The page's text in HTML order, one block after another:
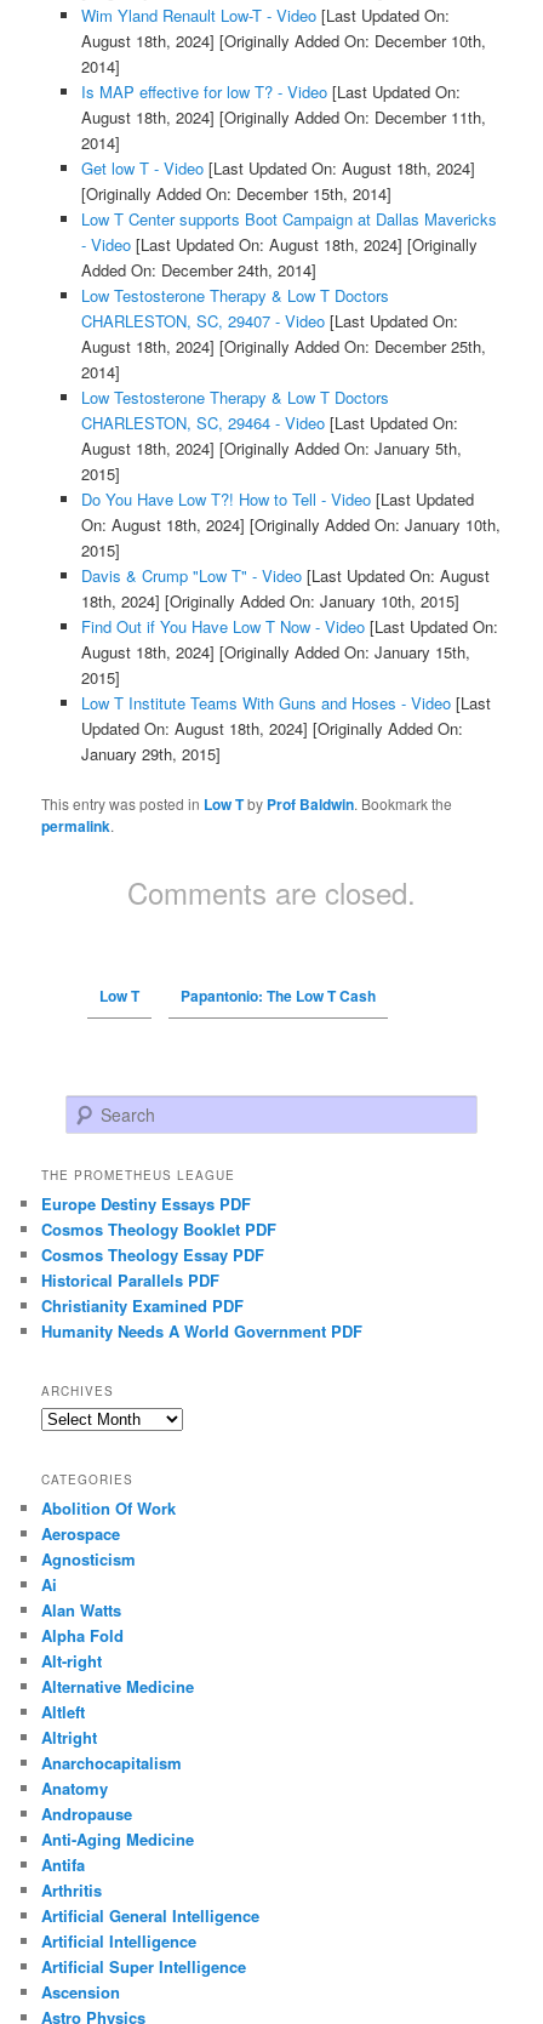
Wim Yland Renault Low-T - Video[Last Updated On:
August 18th, 2024] [Originally Added On: December 10th,
2014]
Is MAP effective for low T? - Video[Last Updated On:
August 18th, 2024] [Originally Added On: December 11th,
2014]
Get low T - Video[Last Updated On: August 18th, 2024]
[Originally Added On: December 15th, 2014]
Low T Center supports Boot Campaign at Dallas Mavericks
- Video[Last Updated On: August 18th, 2024] [Originally
Added On: December 24th, 2014]
Low Testosterone Therapy & Low T Doctors
CHARLESTON, SC, 29407 - Video[Last Updated On:
August 18th, 2024] [Originally Added On: December 25th,
2014]
Low Testosterone Therapy & Low T Doctors
CHARLESTON, SC, 29464 - Video[Last Updated On:
August 18th, 2024] [Originally Added On: January 5th,
2015]
Do You Have Low T?! How to Tell - Video[Last Updated
On: August 18th, 2024] [Originally Added On: January 10th,
2015]
Davis & Crump "Low T" - Video[Last Updated On: August
18th, 2024] [Originally Added On: January 10th, 2015]
Find Out if You Have Low T Now - Video[Last Updated On:
August 18th, 2024] [Originally Added On: January 15th,
2015]
Low T Institute Teams With Guns and Hoses - Video[Last
Updated On: August 18th, 2024] [Originally Added On:
January 29th, 2015]
This entry was posted in Low Tby Prof Baldwin. Bookmark the
permalink.
Comments are closed.
Low T Papantonio: The Low T Cash
Search
THE PROMETHEUS LEAGUE
Europe Destiny Essays PDF
Cosmos Theology Booklet PDF
Cosmos Theology Essay PDF
Historical Parallels PDF
Christianity Examined PDF
Humanity Needs A World Government PDF
ARCHIVES
Archives
CATEGORIES
Abolition Of Work
Aerospace
Agnosticism
Ai
Alan Watts
Alpha Fold
Alt-right
Alternative Medicine
Altleft
Altright
Anarchocapitalism
Anatomy
Andropause
Anti-Aging Medicine
Antifa
Arthritis
Artificial General Intelligence
Artificial Intelligence
Artificial Super Intelligence
Ascension
Astro Physics